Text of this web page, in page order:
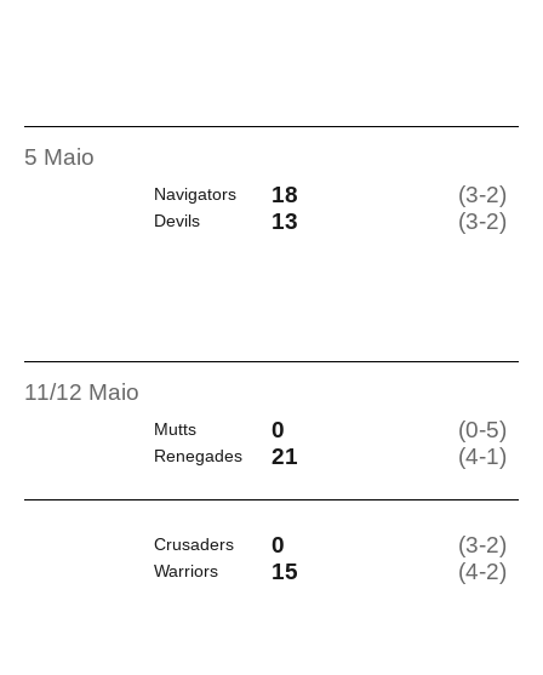
5 Maio
Navigators 18 (3-2)
Devils 13 (3-2)
11/12 Maio
Mutts 0 (0-5)
Renegades 21 (4-1)
Crusaders 0 (3-2)
Warriors 15 (4-2)